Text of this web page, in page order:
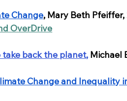
Change, Mary Beth Pfeiffer,
OverDrive
back the planet, Michael
Change and Inequality